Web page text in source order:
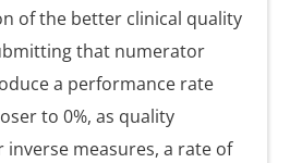
of the better clinical quality
that numerator
a performance rate
to 0%, as quality
inverse measures, a rate of